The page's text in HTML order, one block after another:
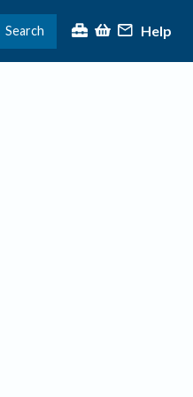
Search Help